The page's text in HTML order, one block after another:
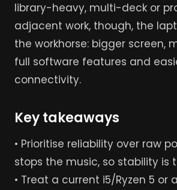
library-heavy, multi-deck or
adjacent work, though, the
the workhorse: bigger screen,
full software features and
connectivity.
Key takeaways
• Prioritise reliability over raw
stops the music, so stability is
• Treat a current i5/Ryzen 5 or